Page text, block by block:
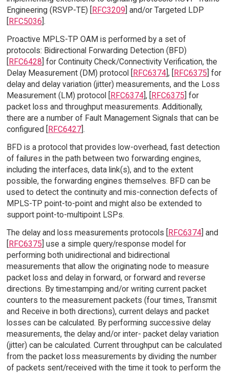
Engineering (RSVP-TE) [
RFC3209 ] and/or Targeted LDP
RFC5036 ].
Proactive MPLS-TP OAM is performed by a set of
protocols: Bidirectional Forwarding Detection (BFD)
RFC6428 ] for Continuity Check/Connectivity Verification, the
Delay Measurement (DM) protocol [
RFC6374], [ RFC6375 ] for
delay and delay variation (jitter) measurements, and the Loss
Measurement (LM) protocol [
RFC6374], [ RFC6375 ] for
packet loss and throughput measurements. Additionally,
there are a number of Fault Management Signals that can be
configured [
RFC6427].
BFD is a protocol that provides low-overhead, fast detection
of failures in the path between two forwarding engines,
including the interfaces, data link(s), and to the extent
possible, the forwarding engines themselves. BFD can be
used to detect the continuity and mis-connection defects of
MPLS-TP point-to-point and might also be extended to
support point-to-multipoint LSPs.
The delay and loss measurements protocols [RFC6374] and
[RFC6375] use a simple query/response model for
performing both unidirectional and bidirectional
measurements that allow the originating node to measure
packet loss and delay in forward, or forward and reverse
directions. By timestamping and/or writing current packet
counters to the measurement packets (four times, Transmit
and Receive in both directions), current delays and packet
losses can be calculated. By performing successive delay
measurements, the delay and/or inter- packet delay variation
(jitter) can be calculated. Current throughput can be calculated
from the packet loss measurements by dividing the number
of packets sent/received with the time it took to perform the